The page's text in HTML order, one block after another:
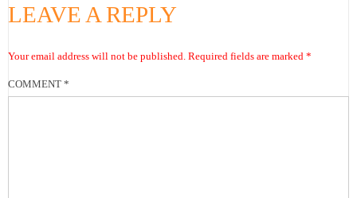
LEAVE A REPLY
Your email address will not be published. Required fields are marked *
COMMENT *